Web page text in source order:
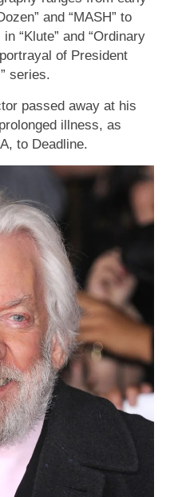
and “MASH” to
“Klute” and “Ordinary
of President
series.
passed away at his
illness, as
to Deadline.